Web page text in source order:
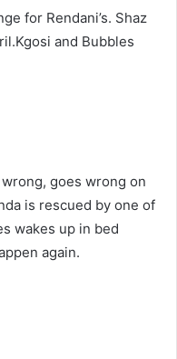
for Rendani’s. Shaz
and Bubbles
goes wrong on
is rescued by one of
wakes up in bed
again.